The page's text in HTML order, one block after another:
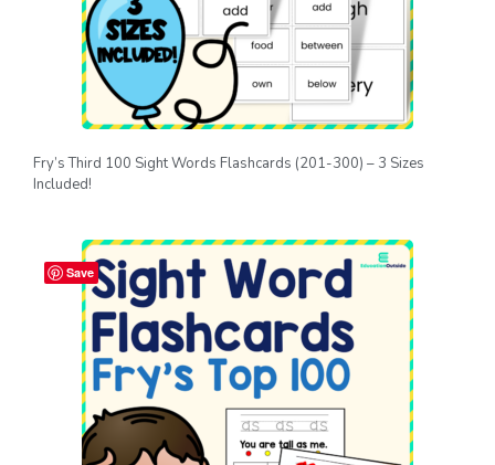
Fry’s Third 100 Sight Words Flashcards (201-300) – 3 Sizes
Included!
Save